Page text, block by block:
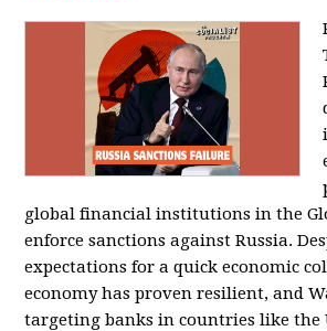
global financial institutions in the
enforce sanctions against Russia.
expectations for a quick economic
economy has proven resilient, and
targeting banks in countries like the